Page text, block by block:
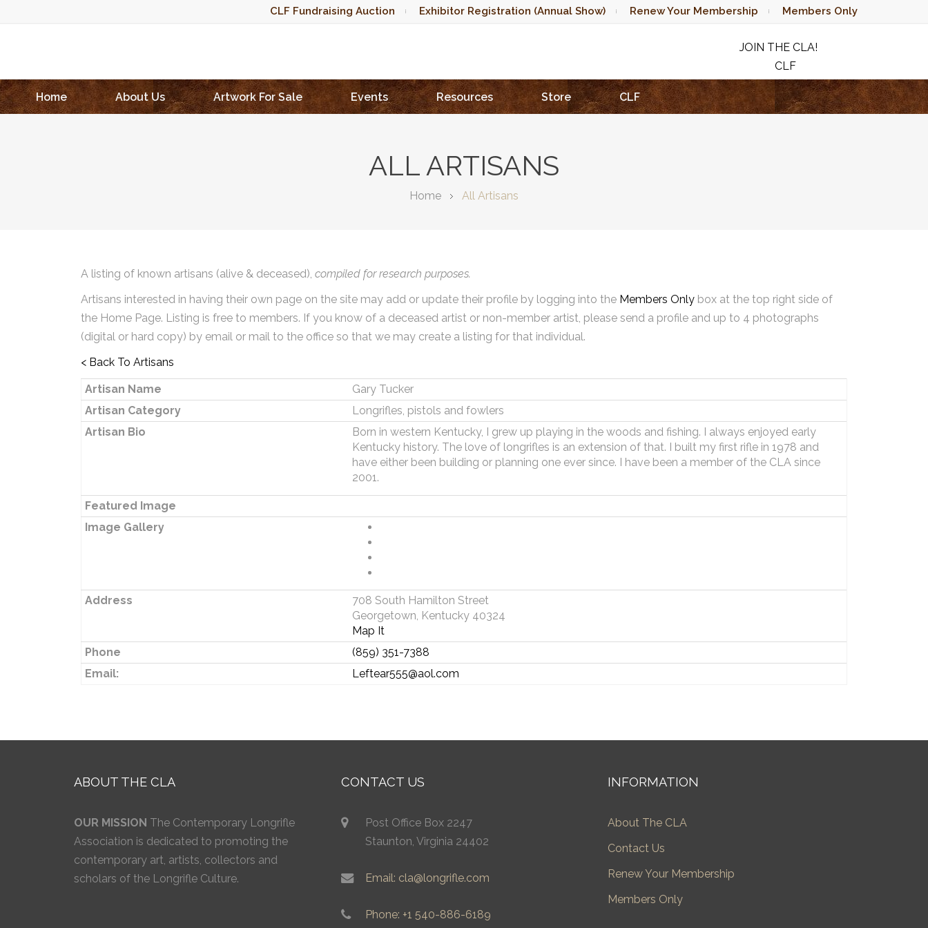
CLF Fundraising Auction Exhibitor Registration (Annual Show) Renew Your Membership Members Only
JOIN THE CLA!
CLF
RAFFLE
Home
About Us Artwork For Sale Events Resources Store CLF
ALL ARTISANS
Home All Artisans
A listing of known artisans (alive & deceased), compiled for research purposes.
Artisans interested in having their own page on the site may add or update their profile by logging into the Members Only box at the top right side of
the Home Page. Listing is free to members. If you know of a deceased artist or non-member artist, please send a profile and up to 4 photographs
(digital or hard copy) by email or mail to the office so that we may create a listing for that individual.
< Back To Artisans
Artisan Name
Gary Tucker
Artisan Category
Longrifles, pistols and fowlers
Artisan Bio
Born in western Kentucky, I grew up playing in the woods and fishing. I always enjoyed early
Kentucky history. The love of longrifles is an extension of that. I built my first rifle in 1978 and
have either been building or planning one ever since. I have been a member of the CLA since
2001.
Featured Image
Image Gallery
Address
708 South Hamilton Street
Georgetown, Kentucky 40324
Map It
Phone
(859) 351-7388
Email:
Leftear555@aol.com
ABOUT THE CLA
OUR MISSION The Contemporary Longrifle
Association is dedicated to promoting the
contemporary art, artists, collectors and
scholars of the Longrifle Culture.
CONTACT US
Post Office Box 2247
Staunton, Virginia 24402
Email: cla@longrifle.com
Phone: +1 540-886-6189
INFORMATION
About The CLA
Contact Us
Renew Your Membership
Members Only